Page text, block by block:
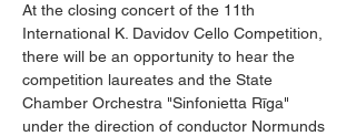
At the closing concert of the 11th
International K. Davidov Cello Competition,
there will be an opportunity to hear the
competition laureates and the State
Chamber Orchestra "Sinfonietta Rīga"
under the direction of conductor Normunds